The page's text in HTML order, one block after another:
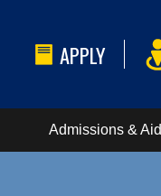
APPLY
Admissions & Aid